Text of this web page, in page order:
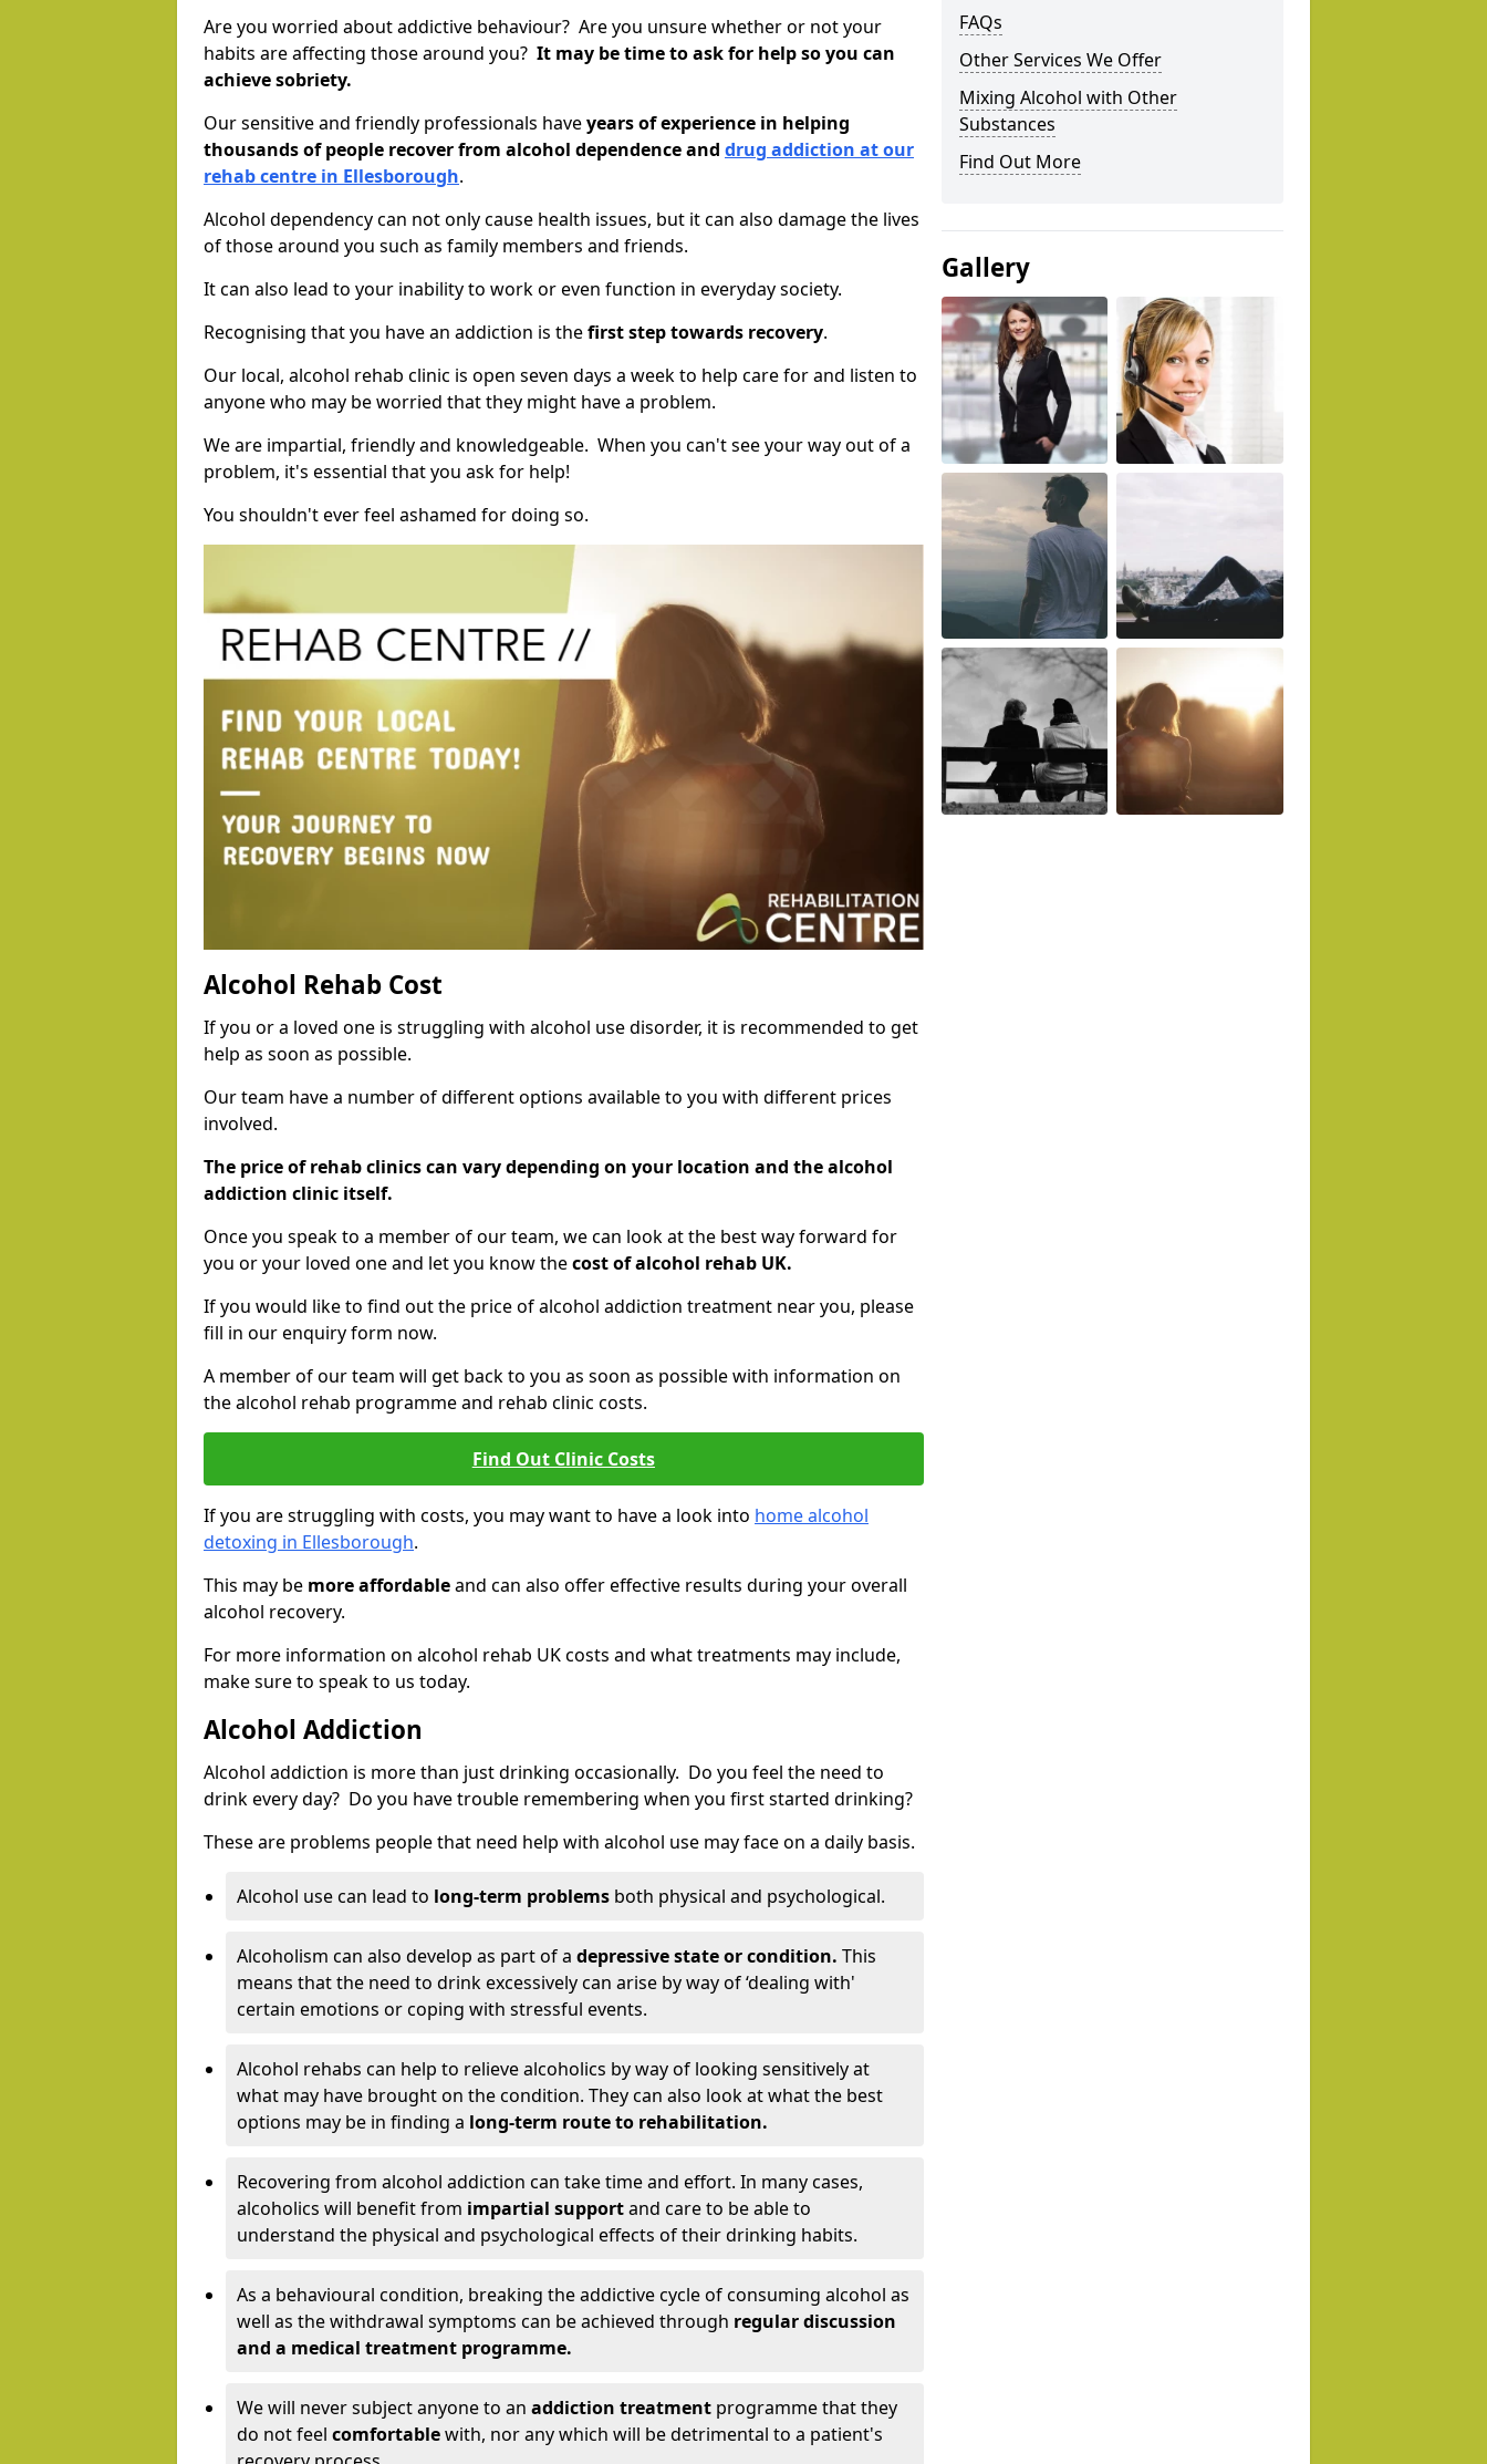
Are you worried about addictive behaviour? Are you unsure whether or not your
habits are affecting those around you? It may be time to ask for help so you can
achieve sobriety.
Our sensitive and friendly professionals haveyears of experience in helping
thousands of people recover from alcohol dependence and drug addiction at our
rehab centre in Ellesborough.
Alcohol dependency can not only cause health issues, but it can also damage the lives
of those around you such as family members and friends.
It can also lead to your inability to work or even function in everyday society.
Recognising that you have an addiction is thefirst step towards recovery.
Our local, alcohol rehab clinic is open seven days a week to help care for and listen to
anyone who may be worried that they might have a problem.
We are impartial, friendly and knowledgeable. When you can't see your way out of a
problem, it's essential that you ask for help!
You shouldn't ever feel ashamed for doing so.
Alcohol Rehab Cost
If you or a loved one is struggling with alcohol use disorder, it is recommended to get
help as soon as possible.
Our team have a number of different options available to you with different prices
involved.
The price of rehab clinics can vary depending on your location and the alcohol
addiction clinic itself.
Once you speak to a member of our team, we can look at the best way forward for
you or your loved one and let you know thecost of alcohol rehab UK.
If you would like to find out the price of alcohol addiction treatment near you, please
fill in our enquiry form now.
A member of our team will get back to you as soon as possible with information on
the alcohol rehab programme and rehab clinic costs.
Find Out Clinic Costs
If you are struggling with costs, you may want to have a look into home alcohol
detoxing in Ellesborough.
This may be more affordableand can also offer effective results during your overall
alcohol recovery.
For more information on alcohol rehab UK costs and what treatments may include,
make sure to speak to us today.
Alcohol Addiction
Alcohol addiction is more than just drinking occasionally. Do you feel the need to
drink every day? Do you have trouble remembering when you first started drinking?
These are problems people that need help with alcohol use may face on a daily basis.
Alcohol use can lead to long-term problems both physical and psychological.
Alcoholism can also develop as part of a depressive state or condition. This
means that the need to drink excessively can arise by way of ‘dealing with'
certain emotions or coping with stressful events.
Alcohol rehabs can help to relieve alcoholics by way of looking sensitively at
what may have brought on the condition. They can also look at what the best
options may be in finding a long-term route to rehabilitation.
Recovering from alcohol addiction can take time and effort. In many cases,
alcoholics will benefit from impartial supportand care to be able to
understand the physical and psychological effects of their drinking habits.
As a behavioural condition, breaking the addictive cycle of consuming alcohol as
well as the withdrawal symptoms can be achieved through regular discussion
and a medical treatment programme.
We will never subject anyone to an addiction treatment programme that they
do not feel comfortablewith, nor any which will be detrimental to a patient's
FAQs
Other Services We Offer
Mixing Alcohol with Other
Substances
Find Out More
Gallery